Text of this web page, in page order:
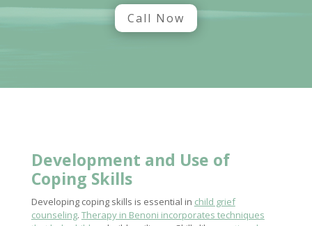
Call Now
Development and Use of
Coping Skills
Developing coping skills is essential in child grief
counseling. Therapy in Benoni incorporates techniques